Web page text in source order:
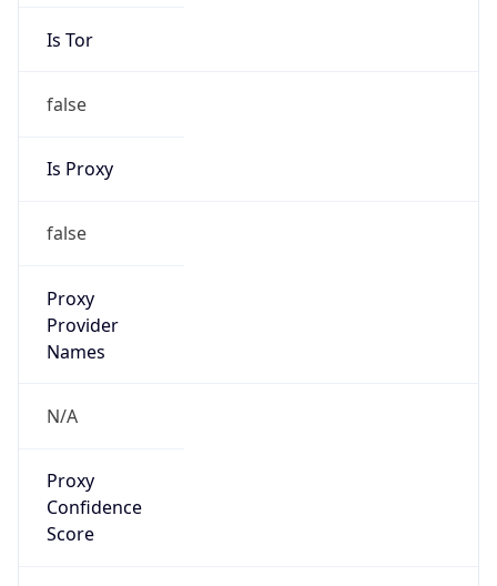
Is Tor
false
Is Proxy
false
Proxy
Provider
Names
N/A
Proxy
Confidence
Score